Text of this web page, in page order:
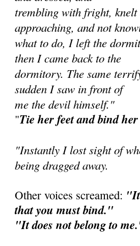
trembling with fright, knelt
approaching, and not
what to do, I left the
then I came back to the
dormitory. The same
sudden I saw in front of
me the devil himself."
"Tie her feet and bind
"Instantly I lost sight of
being dragged away.
Other voices screamed:
that you must bind."
"It does not belong to